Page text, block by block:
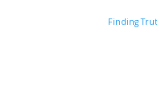
Finding